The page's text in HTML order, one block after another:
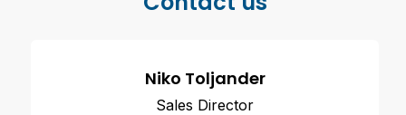
Niko Toljander
Sales Director